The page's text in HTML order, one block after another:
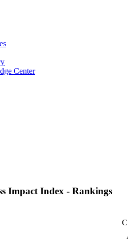
Center
Impact Index - Rankings